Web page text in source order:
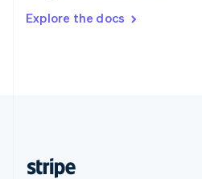
Explore the docs
DeutschFrançais Italiano